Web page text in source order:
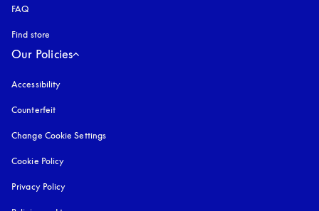
FAQ
Find store
Our Policies
Accessibility
Counterfeit
Change Cookie Settings
Cookie Policy
Privacy Policy